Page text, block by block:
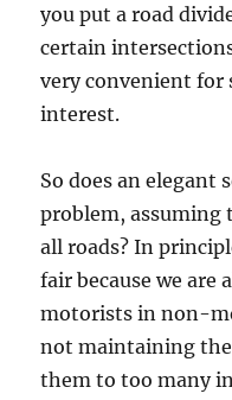
you put a road
certain
very convenient for
interest.
So does an
problem, assuming
all roads? In
fair because we
motorists in non-
not maintaining
them to too many